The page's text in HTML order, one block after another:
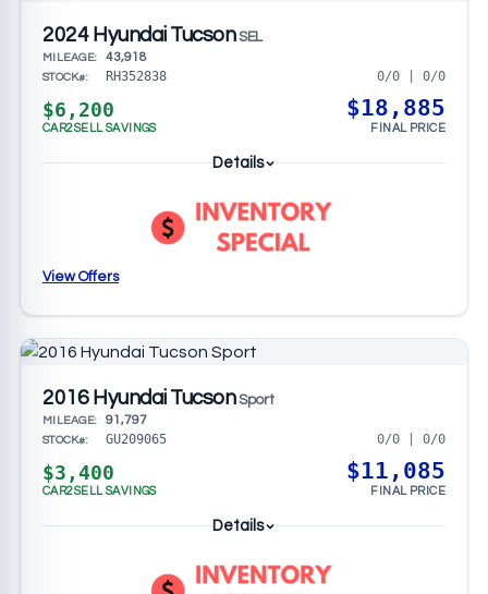
2024 Hyundai TucsonSEL
MILEAGE: 43,918
STOCK#: RH352838 0/0 | 0/0
$6,200
CAR2SELL SAVINGS
$18,885
FINAL PRICE
Details
View Offers
2016 Hyundai TucsonSport
MILEAGE: 91,797
STOCK#: GU209065 0/0 | 0/0
$3,400
CAR2SELL SAVINGS
$11,085
FINAL PRICE
Details